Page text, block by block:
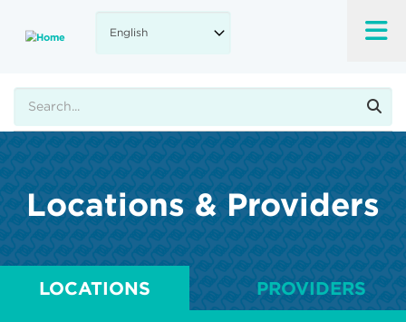
main
Locations & Providers
LOCATIONS PROVIDERS